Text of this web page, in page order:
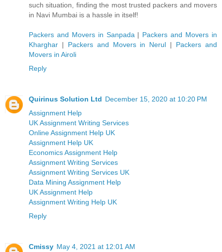
such situation, finding the most trusted packers and movers
in Navi Mumbai is a hassle in itself!
Packers and Movers in Sanpada | Packers and Movers in
Kharghar | Packers and Movers in Nerul | Packers and
Movers in Airoli
Reply
Quirinus Solution Ltd December 15, 2020 at 10:20 PM
Assignment Help
UK Assignment Writing Services
Online Assignment Help UK
Assignment Help UK
Economics Assignment Help
Assignment Writing Services
Assignment Writing Services UK
Data Mining Assignment Help
UK Assignment Help
Assignment Writing Help UK
Reply
Cmissy May 4, 2021 at 12:01 AM